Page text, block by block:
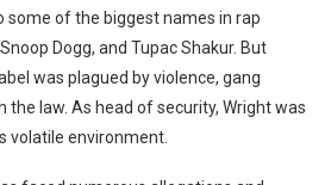
some of the biggest names in rap
Dogg, and Tupac Shakur. But
was plagued by violence, gang
the law. As head of security, Wright was
volatile environment.